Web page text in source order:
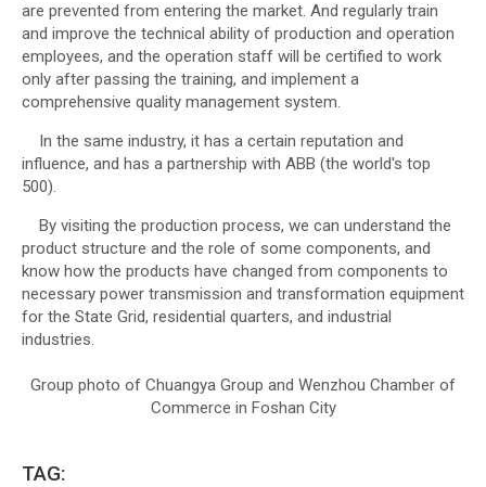
are prevented from entering the market. And regularly train
and improve the technical ability of production and operation
employees, and the operation staff will be certified to work
only after passing the training, and implement a
comprehensive quality management system.
In the same industry, it has a certain reputation and
influence, and has a partnership with ABB (the world's top
500).
By visiting the production process, we can understand the
product structure and the role of some components, and
know how the products have changed from components to
necessary power transmission and transformation equipment
for the State Grid, residential quarters, and industrial
industries.
Group photo of Chuangya Group and Wenzhou Chamber of
Commerce in Foshan City
TAG: